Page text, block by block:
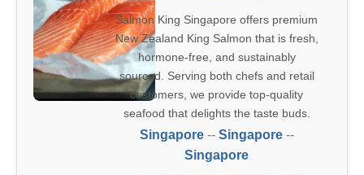
Salmon King Singapore offers premium
New Zealand King Salmon that is fresh,
hormone-free, and sustainably
sourced. Serving both chefs and retail
customers, we provide top-quality
seafood that delights the taste buds.
Singapore-- Singapore--
Singapore